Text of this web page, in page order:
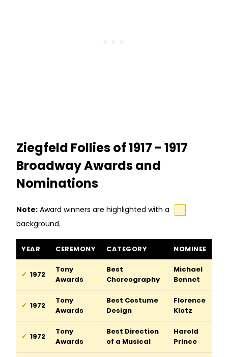
Ziegfeld Follies of 1917 - 1917
Broadway Awards and
Nominations
Note: Award winners are highlighted with a
background.
YEAR CEREMONY CATEGORY NOMINEE
1972
Tony
Awards
Best
Choreography
Michael
Bennet
1972
Tony
Awards
Best Costume
Design
Florence
Klotz
1972
Tony
Awards
Best Direction
of a Musical
Harold
Prince